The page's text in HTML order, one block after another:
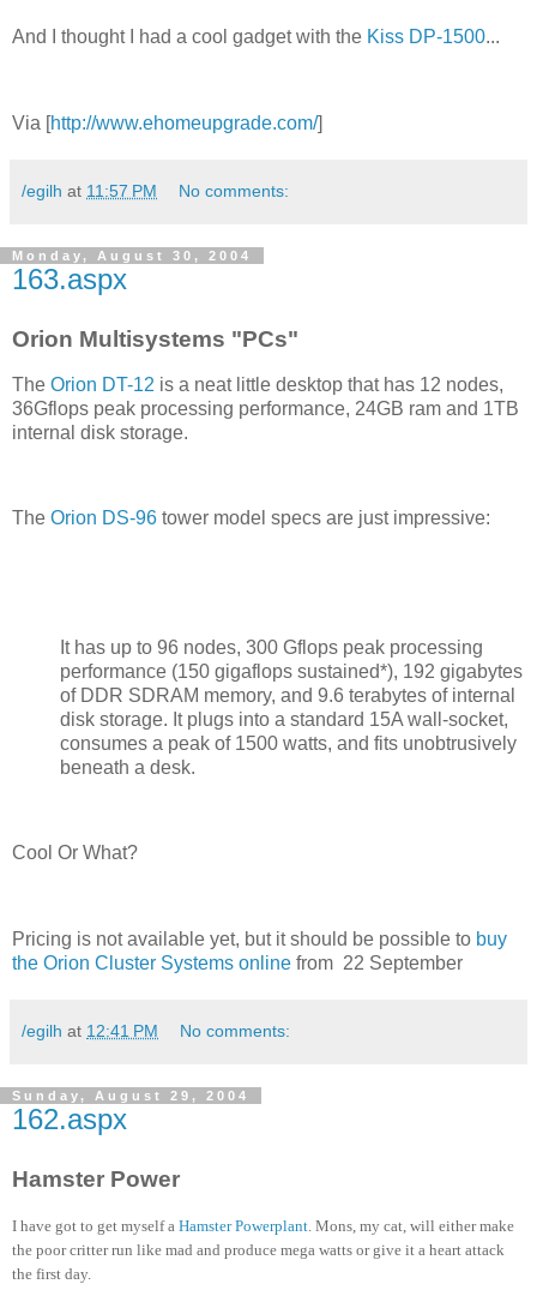
And I thought I had a cool gadget with the Kiss DP-1500...
Via [http://www.ehomeupgrade.com/]
/egilh at 11:57 PM No comments:
Monday, August 30, 2004
163.aspx
Orion Multisystems "PCs"
The Orion DT-12 is a neat little desktop that has 12 nodes,
36Gflops peak processing performance, 24GB ram and 1TB
internal disk storage.
The Orion DS-96 tower model specs are just impressive:
It has up to 96 nodes, 300 Gflops peak processing
performance (150 gigaflops sustained*), 192 gigabytes
of DDR SDRAM memory, and 9.6 terabytes of internal
disk storage. It plugs into a standard 15A wall-socket,
consumes a peak of 1500 watts, and fits unobtrusively
beneath a desk.
Cool Or What?
Pricing is not available yet, but it should be possible to buy
the Orion Cluster Systems online from 22 September
/egilh at 12:41 PM No comments:
Sunday, August 29, 2004
162.aspx
Hamster Power
I have got to get myself a Hamster Powerplant . Mons, my cat, will either make
the poor critter run like mad and produce mega watts or give it a heart attack
the first day.